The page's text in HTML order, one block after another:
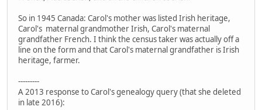
So in 1945 Canada: Carol's mother was listed Irish heritage,
Carol's maternal grandmother Irish, Carol's maternal
grandfather French. I think the census taker was actually off a
line on the form and that Carol's maternal grandfather is Irish
heritage, farmer.
---------
A 2013 response to Carol's genealogy query (that she deleted
in late 2016):